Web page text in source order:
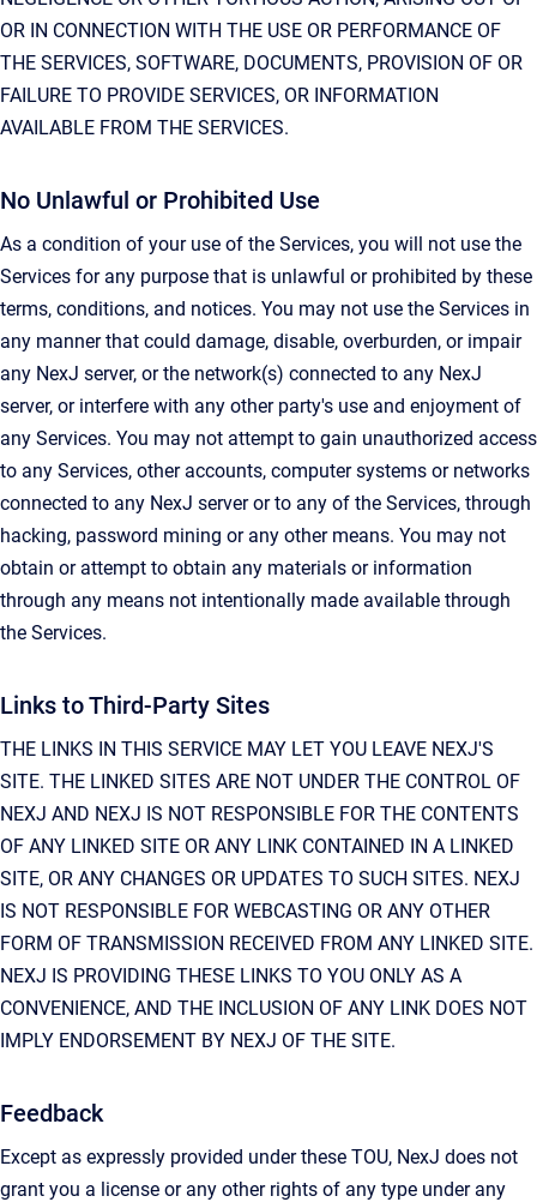
OR IN CONNECTION WITH THE USE OR PERFORMANCE OF
THE SERVICES, SOFTWARE, DOCUMENTS, PROVISION OF OR
FAILURE TO PROVIDE SERVICES, OR INFORMATION
AVAILABLE FROM THE SERVICES.
No Unlawful or Prohibited Use
As a condition of your use of the Services, you will not use the
Services for any purpose that is unlawful or prohibited by these
terms, conditions, and notices. You may not use the Services in
any manner that could damage, disable, overburden, or impair
any NexJ server, or the network(s) connected to any NexJ
server, or interfere with any other party's use and enjoyment of
any Services. You may not attempt to gain unauthorized access
to any Services, other accounts, computer systems or networks
connected to any NexJ server or to any of the Services, through
hacking, password mining or any other means. You may not
obtain or attempt to obtain any materials or information
through any means not intentionally made available through
the Services.
Links to Third-Party Sites
THE LINKS IN THIS SERVICE MAY LET YOU LEAVE NEXJ'S
SITE. THE LINKED SITES ARE NOT UNDER THE CONTROL OF
NEXJ AND NEXJ IS NOT RESPONSIBLE FOR THE CONTENTS
OF ANY LINKED SITE OR ANY LINK CONTAINED IN A LINKED
SITE, OR ANY CHANGES OR UPDATES TO SUCH SITES. NEXJ
IS NOT RESPONSIBLE FOR WEBCASTING OR ANY OTHER
FORM OF TRANSMISSION RECEIVED FROM ANY LINKED SITE.
NEXJ IS PROVIDING THESE LINKS TO YOU ONLY AS A
CONVENIENCE, AND THE INCLUSION OF ANY LINK DOES NOT
IMPLY ENDORSEMENT BY NEXJ OF THE SITE.
Feedback
Except as expressly provided under these TOU, NexJ does not
grant you a license or any other rights of any type under any